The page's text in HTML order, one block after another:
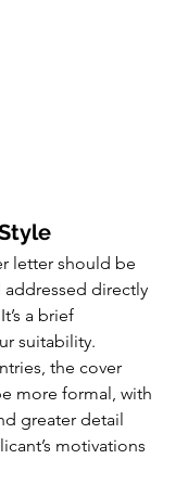
letter should be
addressed directly
a brief
suitability.
the cover
more formal, with
greater detail
motivations